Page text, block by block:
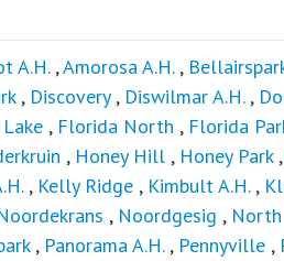
A.H.,Amorosa A.H.,
, Discovery, Diswilmar A.H.,
, Florida North , Florida
, Honey Hill , Honey Park,
, Kelly Ridge , Kimbult A.H.,
, Noordgesig ,
, Panorama A.H., Pennyville ,